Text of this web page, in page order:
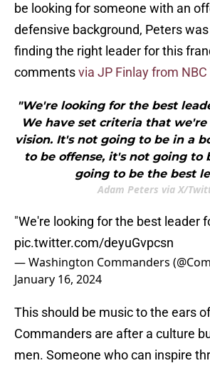
be looking for someone with an
defensive background, Peters
finding the right leader for this
commentsvia JP Finlay from
"We're looking for the best
We have set criteria that
vision. It's not going to be in a
to be offense, it's not going to
going to be the best
Adam Peters via X/
"We're looking for the best leader
pic.twitter.com/deyuGvpcsn
— Washington Commanders
January 16, 2024
This should be music to the ears
Commanders are after a culture
men. Someone who can inspire